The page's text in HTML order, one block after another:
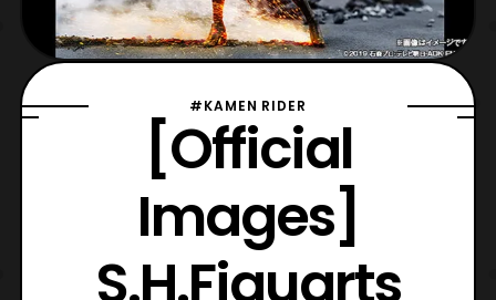
#KAMEN RIDER
[Official
Images]
S.H.Figuarts